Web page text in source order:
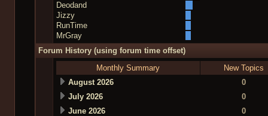
Deodand
Jizzy
RunTime
MrGray
Forum History (using forum time offset)
Monthly Summary
New Topics
August 2026
0
July 2026
0
June 2026
0